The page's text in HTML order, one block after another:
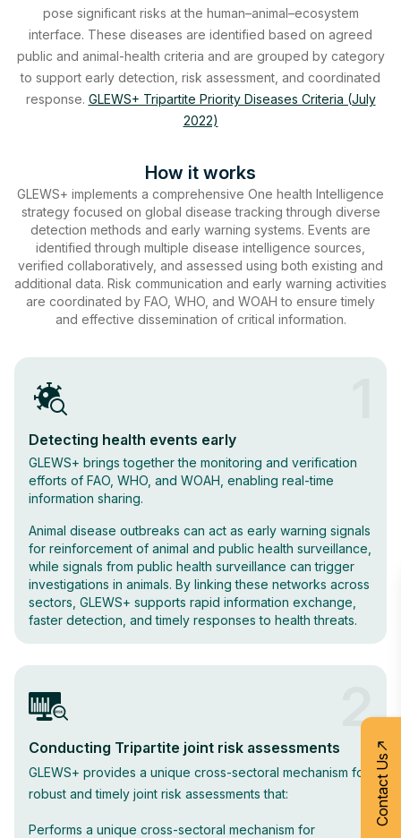
pose significant risks at the human–animal–ecosystem
interface. These diseases are identified based on agreed
public and animal-health criteria and are grouped by category
to support early detection, risk assessment, and coordinated
response. GLEWS+ Tripartite Priority Diseases Criteria (July
2022)
How it works
GLEWS+ implements a comprehensive One health Intelligence
strategy focused on global disease tracking through diverse
detection methods and early warning systems. Events are
identified through multiple disease intelligence sources,
verified collaboratively, and assessed using both existing and
additional data. Risk communication and early warning activities
are coordinated by FAO, WHO, and WOAH to ensure timely
and effective dissemination of critical information.
Detecting health events early
GLEWS+ brings together the monitoring and verification
efforts of FAO, WHO, and WOAH, enabling real-time
information sharing.
Animal disease outbreaks can act as early warning signals
for reinforcement of animal and public health surveillance,
while signals from public health surveillance can trigger
investigations in animals. By linking these networks across
sectors, GLEWS+ supports rapid information exchange,
faster detection, and timely responses to health threats.
2
Conducting Tripartite joint risk assessments
GLEWS+ provides a unique cross-sectoral mechanism for
robust and timely joint risk assessments that:
Performs a unique cross-sectoral mechanism for
Contact Us